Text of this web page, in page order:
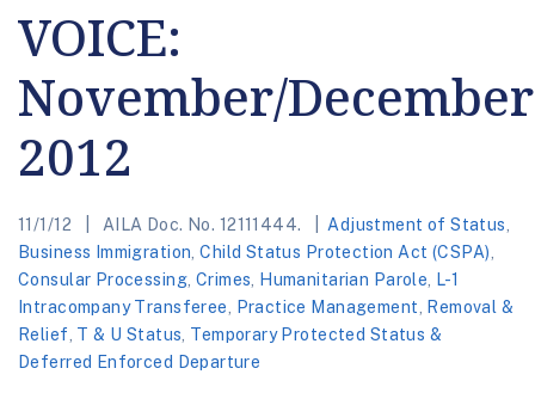
VOICE:
November/December
2012
11/1/12 AILA Doc. No. 12111444. Adjustment of Status
Business Immigration ,Child Status Protection Act (CSPA)
Consular Processing, Crimes Humanitarian Parole
L-1
Intracompany Transferee
Practice Management
Removal &
Relief T & U Status Temporary Protected Status &
Deferred Enforced Departure